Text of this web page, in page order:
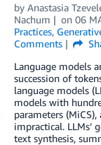
by Anastasia
Nachum
on 06
Practices,
Comments
Language models
succession of
language models
models with
parameters
impractical. LLMs’
text synthesis,